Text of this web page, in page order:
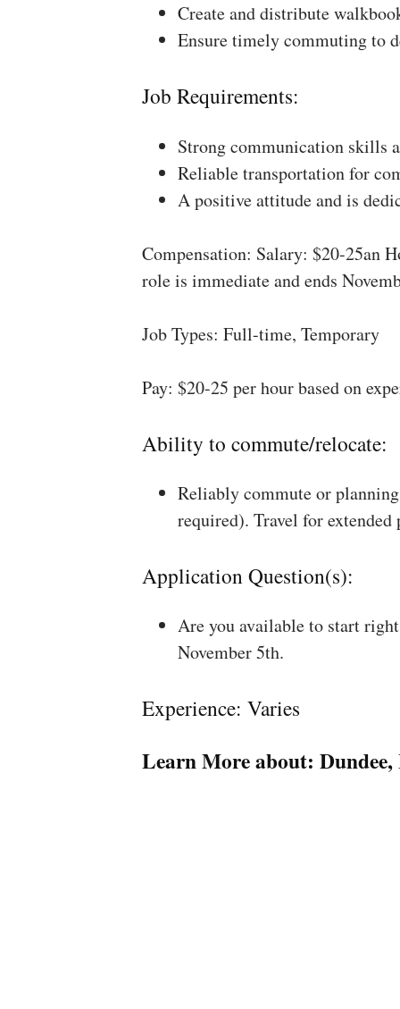
Create and distribute
Ensure timely commuting to
Job Requirements:
Strong communication skills
Reliable transportation for
A positive attitude and is
Compensation: Salary: $20-25an
role is immediate and ends
Job Types: Full-time, Temporary
Pay: $20-25 per hour based on
Ability to commute/relocate:
Reliably commute or
required). Travel for
Application Question(s):
Are you available to start
November 5th.
Experience: Varies
Learn More about: